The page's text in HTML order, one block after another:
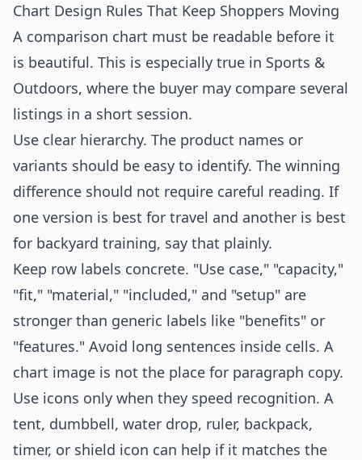
Chart Design Rules That Keep Shoppers Moving
A comparison chart must be readable before it
is beautiful. This is especially true in Sports &
Outdoors, where the buyer may compare several
listings in a short session.
Use clear hierarchy. The product names or
variants should be easy to identify. The winning
difference should not require careful reading. If
one version is best for travel and another is best
for backyard training, say that plainly.
Keep row labels concrete. "Use case," "capacity,"
"fit," "material," "included," and "setup" are
stronger than generic labels like "benefits" or
"features." Avoid long sentences inside cells. A
chart image is not the place for paragraph copy.
Use icons only when they speed recognition. A
tent, dumbbell, water drop, ruler, backpack,
timer, or shield icon can help if it matches the